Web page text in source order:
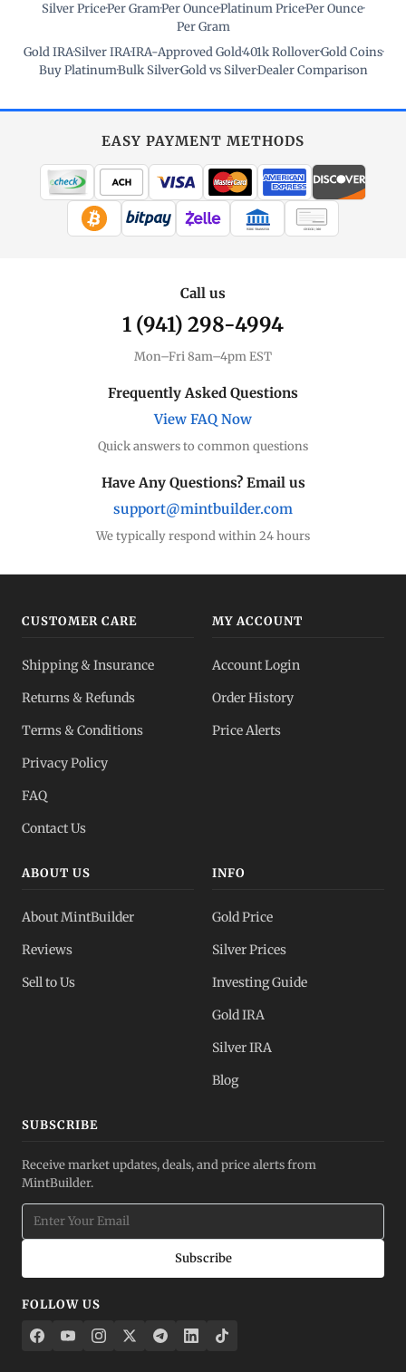
Silver Price·Per Gram·Per Ounce·Platinum Price·Per Ounce·
Per Gram
Gold IRA·Silver IRA·IRA-Approved Gold·401k Rollover·Gold Coins·
Buy Platinum·Bulk Silver·Gold vs Silver·Dealer Comparison
EASY PAYMENT METHODS
WIRE TRANSFER CHECK / MO
Call us
1 (941) 298-4994
Mon–Fri 8am–4pm EST
Frequently Asked Questions
View FAQ Now
Quick answers to common questions
Have Any Questions? Email us
support@mintbuilder.com
We typically respond within 24 hours
CUSTOMER CARE
Shipping & Insurance
Returns & Refunds
Terms & Conditions
Privacy Policy
FAQ
Contact Us
MY ACCOUNT
Account Login
Order History
Price Alerts
ABOUT US
About MintBuilder
Reviews
Sell to Us
INFO
Gold Price
Silver Prices
Investing Guide
Gold IRA
Silver IRA
Blog
SUBSCRIBE
Receive market updates, deals, and price alerts from
MintBuilder.
Subscribe
FOLLOW US